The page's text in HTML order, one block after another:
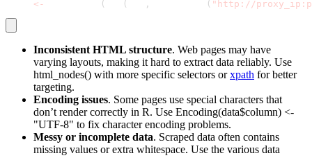
< - ( ( , ( "http://
Inconsistent HTML structure. Web pages may have
varying layouts, making it hard to extract data reliably. Use
html_nodes() with more specific selectors orxpath for better
targeting.
Encoding issues. Some pages use special characters that
don’t render correctly in R. Use Encoding(data$column) <-
"UTF-8" to fix character encoding problems.
Messy or incomplete data. Scraped data often contains
missing values or extra whitespace. Use the various data